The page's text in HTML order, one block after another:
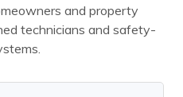
and property
technicians and safety-